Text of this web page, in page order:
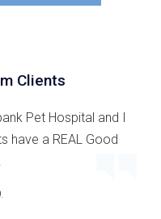
Clients
Pet Hospital and I
have a REAL Good